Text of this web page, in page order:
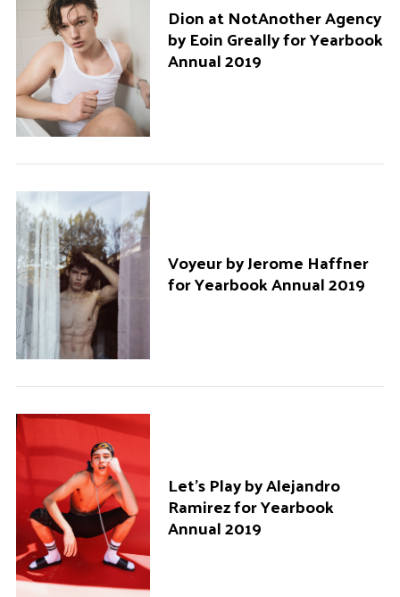
Dion at NotAnother Agency
by Eoin Greally for Yearbook
Annual 2019
Voyeur by Jerome Haffner
for Yearbook Annual 2019
Let’s Play by Alejandro
Ramirez for Yearbook
Annual 2019